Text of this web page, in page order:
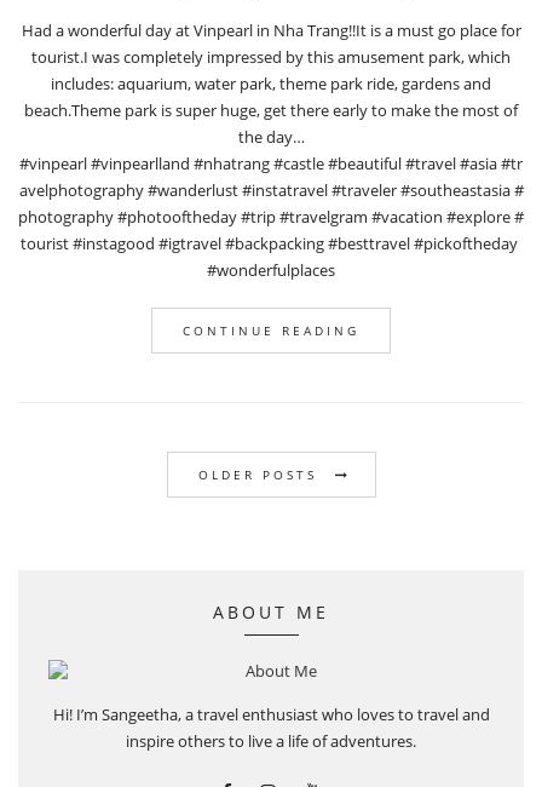
Had a wonderful day at Vinpearl in Nha Trang!!It is a must go place for
tourist.I was completely impressed by this amusement park, which
includes: aquarium, water park, theme park ride, gardens and
beach.Theme park is super huge, get there early to make the most of
the day…
#vinpearl #vinpearlland #nhatrang #castle #beautiful #travel #asia #tr
avelphotography #wanderlust #instatravel #traveler #southeastasia #
photography #photooftheday #trip #travelgram #vacation #explore #
tourist #instagood #igtravel #backpacking #besttravel #pickoftheday
#wonderfulplaces
CONTINUE READING
OLDER POSTS
ABOUT ME
Hi! I’m Sangeetha, a travel enthusiast who loves to travel and
inspire others to live a life of adventures.